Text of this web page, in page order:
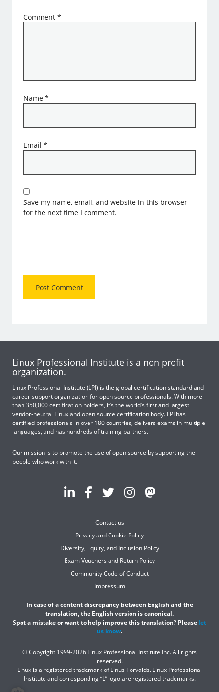
Comment*
Name*
Email*
Save my name, email, and website in this browser
for the next time I comment.
Linux Professional Institute is a non profit
organization.
Linux Professional Institute (LPI) is the global certification standard and
career support organization for open source professionals. With more
than 350,000 certification holders, it’s the world’s first and largest
vendor-neutral Linux and open source certification body. LPI has
certified professionals in over 180 countries, delivers exams in multiple
languages, and has hundreds of training partners.
Our mission is to promote the use of open source by supporting the
people who work with it.
Contact us
Privacy and Cookie Policy
Diversity, Equity, and Inclusion Policy
Exam Vouchers and Return Policy
Community Code of Conduct
Impressum
In case of a content discrepancy between English and the
translation, the English version is canonical.
Spot a mistake or want to help improve this translation? Please let
us know.
© Copyright 1999-2026 Linux Professional Institute Inc. All rights
reserved.
Linux is a registered trademark of Linus Torvalds. Linux Professional
Institute and corresponding “L” logo are registered trademarks.